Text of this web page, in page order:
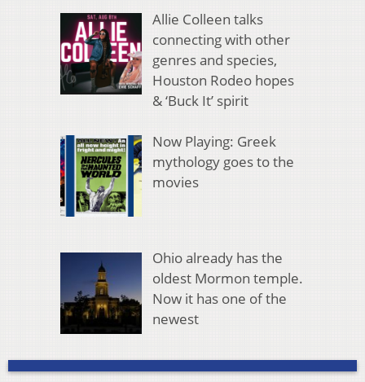
Allie Colleen talks
connecting with other
genres and species,
Houston Rodeo hopes
& ‘Buck It’ spirit
Now Playing: Greek
mythology goes to the
movies
Ohio already has the
oldest Mormon temple.
Now it has one of the
newest